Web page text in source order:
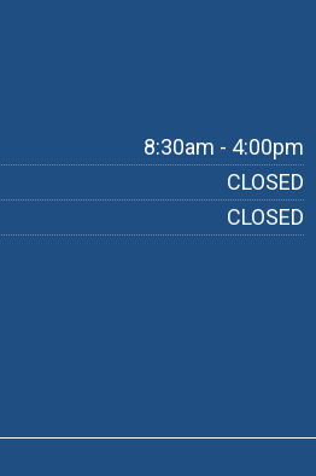
8:30am - 4:00pm
CLOSED
CLOSED